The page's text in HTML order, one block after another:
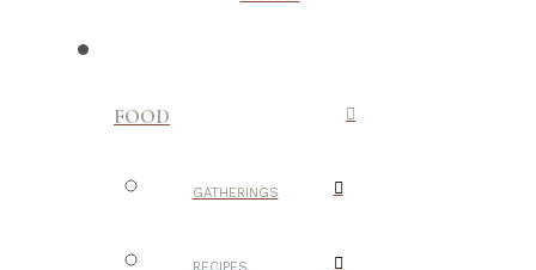
FOOD
GATHERINGS